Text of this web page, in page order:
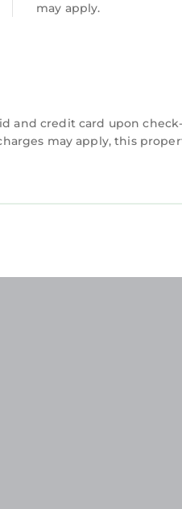
may apply.
and credit card upon
may apply, this